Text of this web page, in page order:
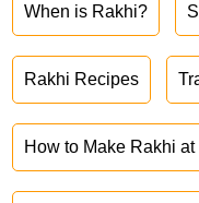
When is Rakhi?
Rakhi Recipes
How to Make Rakhi